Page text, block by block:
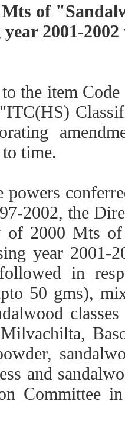
of
2001-
the item
time.
powers
2002, the
of 2000 Mts
year 2001-
in
50 gms),
and
Committee